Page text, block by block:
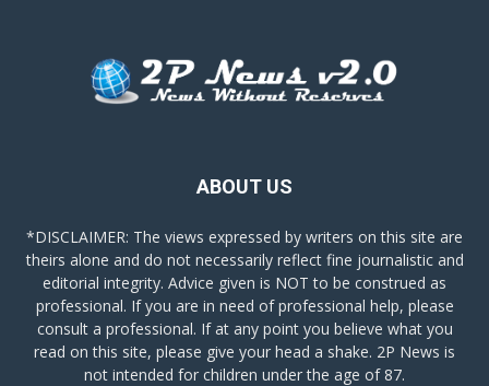
ABOUT US
*DISCLAIMER: The views expressed by writers on this site are
theirs alone and do not necessarily reflect fine journalistic and
editorial integrity. Advice given is NOT to be construed as
professional. If you are in need of professional help, please
consult a professional. If at any point you believe what you
read on this site, please give your head a shake. 2P News is
not intended for children under the age of 87.